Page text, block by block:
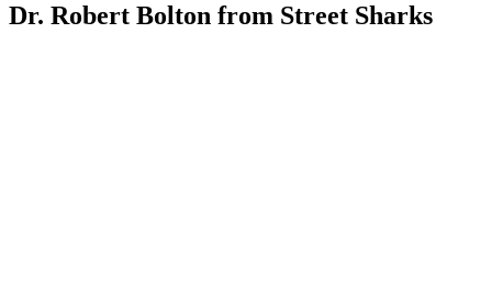
Dr. Robert Bolton from Street Sharks